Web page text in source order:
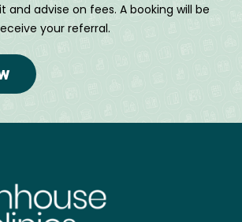
and advise on fees. A booking will be
your referral.